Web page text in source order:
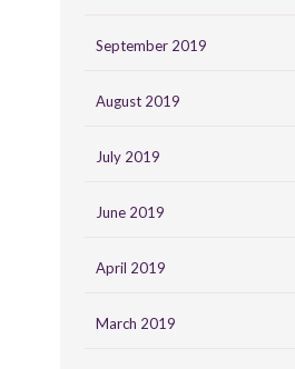
September 2019
August 2019
July 2019
June 2019
April 2019
March 2019